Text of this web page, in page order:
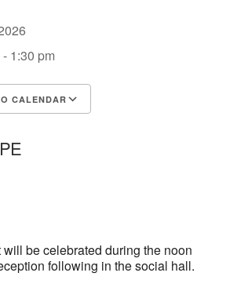
1:30 pm
CALENDAR
be celebrated during the noon
following in the social hall.